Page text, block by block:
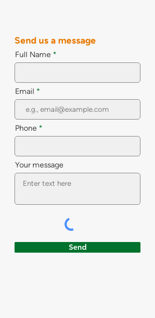
Send us a message
Full Name
Email
Phone
Your message
Send